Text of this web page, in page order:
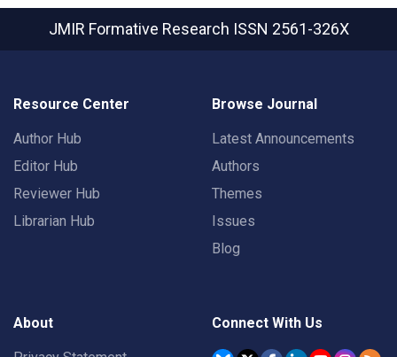
JMIR Formative Research ISSN 2561-326X
Resource Center
Author Hub
Editor Hub
Reviewer Hub
Librarian Hub
Browse Journal
Latest Announcements
Authors
Themes
Issues
Blog
About Connect With Us